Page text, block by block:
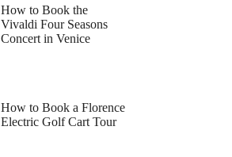
How to Book the
Vivaldi Four Seasons
Concert in Venice
How to Book a Florence
Electric Golf Cart Tour